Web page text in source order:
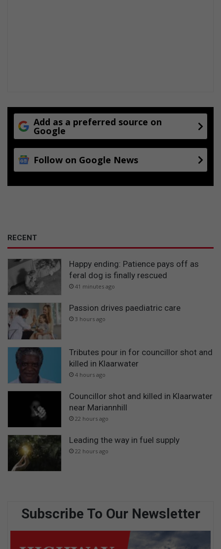
r
Add as a preferred source on
Google
Follow on Google News
RECENT
Happy ending: Patience pays off as
feral dog is finally rescued
41 minutes ago
Passion drives paediatric care
3 hours ago
Tributes pour in for councillor shot and
killed in Klaarwater
4 hours ago
Councillor shot and killed in Klaarwater
near Mariannhill
22 hours ago
Leading the way in fuel supply
22 hours ago
Subscribe To Our Newsletter